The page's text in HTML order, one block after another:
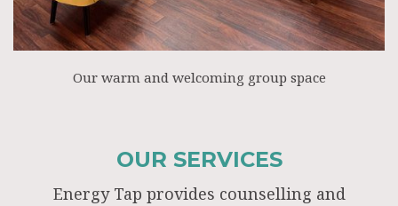
Our warm and welcoming group space
OUR SERVICES
Energy Tap provides counselling and